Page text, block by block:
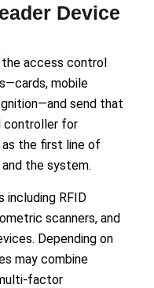
Device
access control
mobile
send that
controller for
the first line of
the system.
including RFID
scanners, and
Depending on
may combine
factor